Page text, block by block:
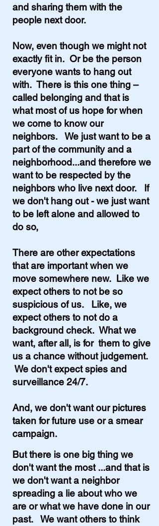
and sharing them with the
people next door.
Now, even though we might not
exactly fit in. Or be the person
everyone wants to hang out
with. There is this one thing –
called belonging and that is
what most of us hope for when
we come to know our
neighbors. We just want to be a
part of the community and a
neighborhood...and therefore we
want to be respected by the
neighbors who live next door. If
we don't hang out - we just want
to be left alone and allowed to
do so,
There are other expectations
that are important when we
move somewhere new. Like we
expect others to not be so
suspicious of us. Like, we
expect others to not do a
background check. What we
want, after all, is for them to give
us a chance without judgement.
We don't expect spies and
surveillance 24/7.
And, we don't want our pictures
taken for future use or a smear
campaign.
But there is one big thing we
don't want the most ...and that is
we don't want a neighbor
spreading a lie about who we
are or what we have done in our
past.
We want others to think